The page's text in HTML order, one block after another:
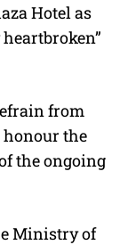
Hotel as
from
the
the ongoing
Ministry of